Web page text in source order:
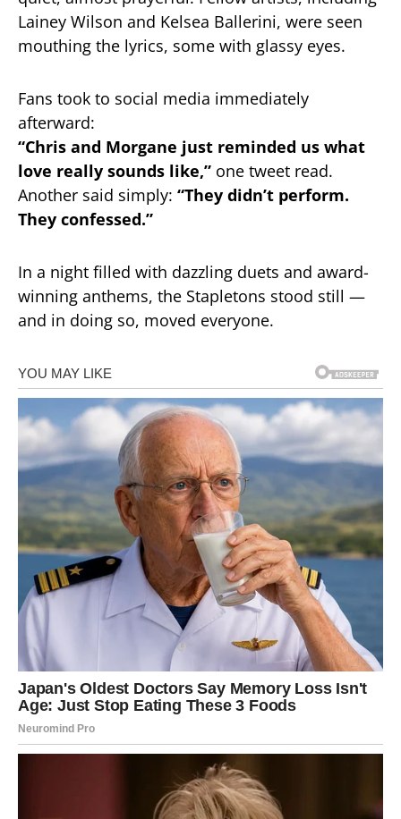
Lainey Wilson and Kelsea Ballerini, were seen
mouthing the lyrics, some with glassy eyes.
Fans took to social media immediately
afterward:
“Chris and Morgane just reminded us what
love really sounds like,” one tweet read.
Another said simply: “They didn’t perform.
They confessed.”
In a night filled with dazzling duets and award-
winning anthems, the Stapletons stood still —
and in doing so, moved everyone.